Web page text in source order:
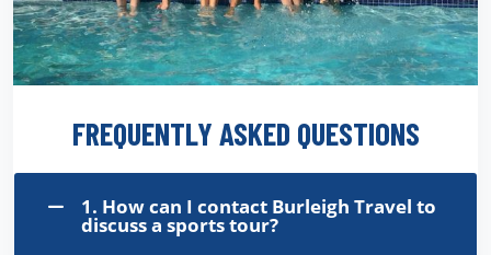
FREQUENTLY ASKED QUESTIONS
1. How can I contact Burleigh Travel to
discuss a sports tour?